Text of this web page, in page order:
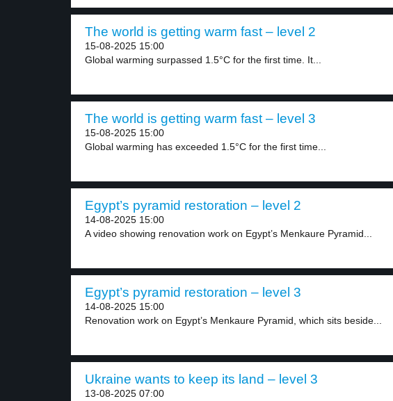
The world is getting warm fast – level 2
15-08-2025 15:00
Global warming surpassed 1.5°C for the first time. It...
The world is getting warm fast – level 3
15-08-2025 15:00
Global warming has exceeded 1.5°C for the first time...
Egypt’s pyramid restoration – level 2
14-08-2025 15:00
A video showing renovation work on Egypt’s Menkaure Pyramid...
Egypt’s pyramid restoration – level 3
14-08-2025 15:00
Renovation work on Egypt’s Menkaure Pyramid, which sits beside...
Ukraine wants to keep its land – level 3
13-08-2025 07:00